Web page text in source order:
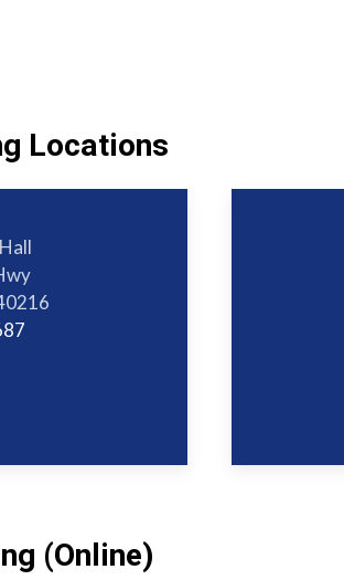
Locations
(Online)